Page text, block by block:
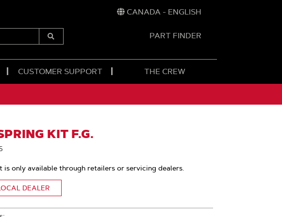
CANADA - ENGLISH
Submit
PART FINDER
CUSTOMER SUPPORT THE CREW
KIT F.G.
is only available through retailers or servicing dealers.
DEALER